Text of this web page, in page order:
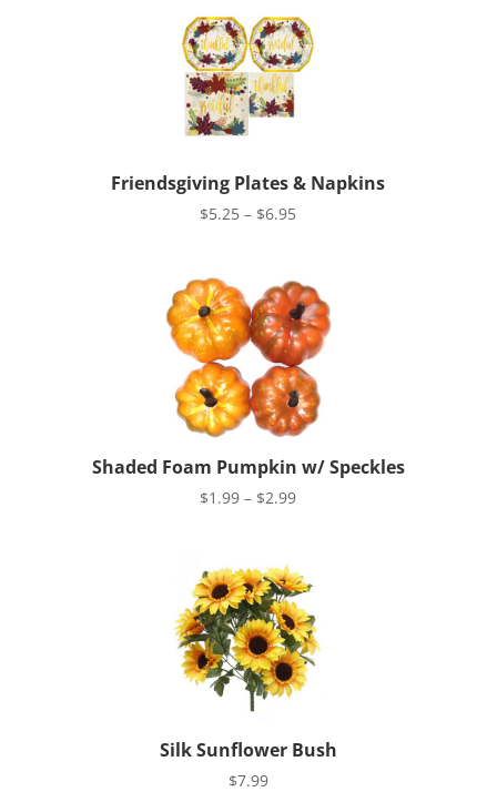
Friendsgiving Plates & Napkins
$5.25 – $6.95Price
through
$6.95
Shaded Foam Pumpkin w/ Speckles
$1.99 – $2.99Price
through
$2.99
Silk Sunflower Bush
$7.99